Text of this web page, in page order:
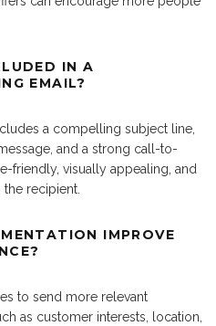
IN A
EMAIL?
a compelling subject line,
and a strong call-to-
friendly, visually appealing, and
recipient.
IMPROVE
to send more relevant
as customer interests, location,